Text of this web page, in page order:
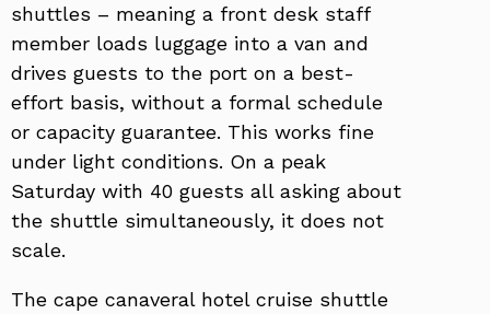
shuttles – meaning a front desk staff
member loads luggage into a van and
drives guests to the port on a best-
effort basis, without a formal schedule
or capacity guarantee. This works fine
under light conditions. On a peak
Saturday with 40 guests all asking about
the shuttle simultaneously, it does not
scale.
The cape canaveral hotel cruise shuttle